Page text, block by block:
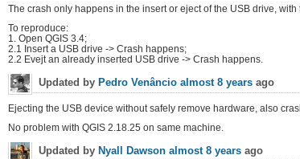
The crash only happens in the insert or eject of the USB drive,
To reproduce:
1. Open QGIS 3.4;
2.1 Insert a USB drive -> Crash happens;
2.2 Evejt an already inserted USB drive -> Crash happens.
Updated by Pedro Venâncio almost 8 years ago
Ejecting the USB device without safely remove hardware, also
No problem with QGIS 2.18.25 on same machine.
Updated by Nyall Dawson almost 8 years ago